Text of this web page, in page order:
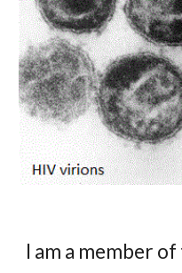
I am a member